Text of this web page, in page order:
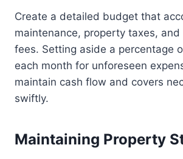
Create a detailed budget that
maintenance, property taxes,
fees. Setting aside a percentage
each month for unforeseen
maintain cash flow and covers
swiftly.
Maintaining Property